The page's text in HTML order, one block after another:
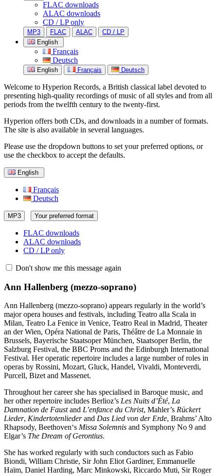
FLAC downloads
ALAC downloads
CD / LP only
MP3 FLAC ALAC
CD / LP
English
Français
Deutsch
English Français Deutsch
Welcome to Hyperion Records, a British classical label devoted to
presenting high-quality recordings of music of all styles and from all
periods from the twelfth century to the twenty-first.
Hyperion offers both CDs, and downloads in a number of formats.
The site is also available in several languages.
Please use the dropdown buttons to set your preferred options, or
use the checkbox to accept the defaults.
English
Français
Deutsch
MP3 Your preferred format
FLAC downloads
ALAC downloads
CD / LP only
Don't show me this message again
Ann Hallenberg (mezzo-soprano)
Ann Hallenberg (mezzo-soprano) appears regularly in the world’s
major opera houses and festivals, including Teatro alla Scala in
Milan, Teatro La Fenice in Venice, Teatro Real in Madrid, Theater
an der Wien, Opéra National de Paris, Théâtre de La Monnaie in
Brussels, Bayerische Staatsoper München, Staatsoper Berlin, the
Salzburg Festival, the BBC Proms and the Edinburgh International
Festival. Her operatic repertoire includes a large number of roles in
operas by Rossini, Mozart, Gluck, Handel, Vivaldi, Monteverdi,
Purcell, Bizet and Massenet.
Throughout her career she has specialised in Baroque music, and
her other repertoire includes Berlioz’s Les Nuits d’Été, La
Damnation de Faustand L’enfance du Christ, Mahler’s Rückert
Lieder, Kindertotenliederand Das Lied von der Erde, Brahms’ Alto
Rhapsody, Beethoven‘s Missa Solemnis and Symphony No 9 and
Elgar’s The Dream of Gerontius.
She has worked regularly with such conductors such as Fabio
Biondi, William Christie, Sir John Eliot Gardiner, Emmanuelle
Haïm, Daniel Harding, Marc Minkowski, Riccardo Muti, Sir Roger